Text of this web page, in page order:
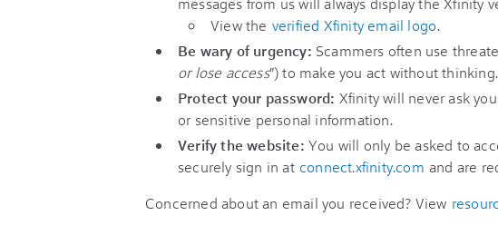
View the verified Xfinity email logo.
Be wary of urgency: Scammers often use
or lose access") to make you act without thinking.
Protect your password: Xfinity will never ask
or sensitive personal information.
Verify the website: You will only be asked to
securely sign in at connect.xfinity.com and are
Concerned about an email you received? View